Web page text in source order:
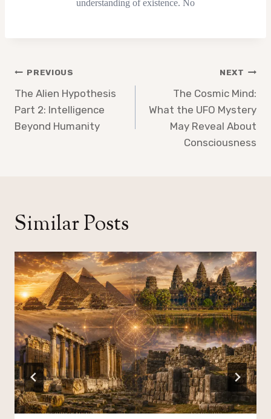
Post
navigation
PREVIOUS
The Alien Hypothesis
Part 2: Intelligence
Beyond Humanity
NEXT
The Cosmic Mind:
What the UFO Mystery
May Reveal About
Consciousness
Similar Posts